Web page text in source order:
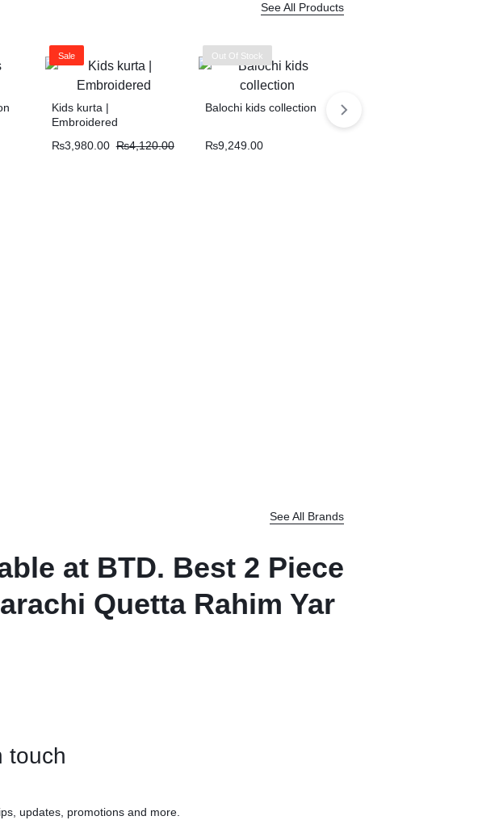
See All Products
Sale
Kids kurta |
Embroidered
₨4,120.00
₨3,980.00
Out Of Stock
Balochi kids collection
₨9,249.00
See All Brands
at BTD. Best 2 Piece
Quetta Rahim Yar
touch
updates, promotions and more.